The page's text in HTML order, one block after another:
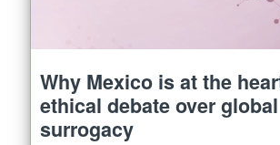
Why Mexico is at the
ethical debate over global
surrogacy